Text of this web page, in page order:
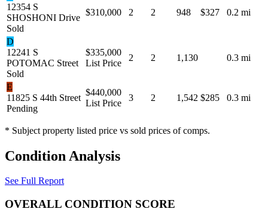
12354 S
SHOSHONI Drive
Sold
$310,000 2 2 948 $327 0.2 mi
D
12241 S
POTOMAC Street
Sold
$335,000
List Price
2 2 1,130 0.3 mi
E
11825 S 44th Street
Pending
$440,000
List Price
3 2 1,542 $285 0.3 mi
* Subject property listed price vs sold prices of comps.
Condition Analysis
See Full Report
OVERALL CONDITION SCORE